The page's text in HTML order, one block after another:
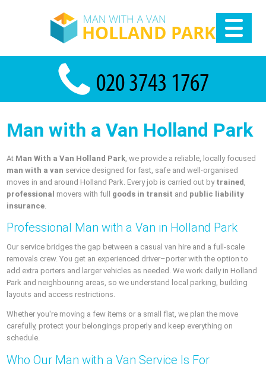
Man with a Van Holland Park
At Man With a Van Holland Park , we provide a reliable, locally focused
man with a van service designed for fast, safe and well-organised
moves in and around Holland Park. Every job is carried out by trained
professional movers with full goods in transit and public liability
insurance
Professional Man with a Van in Holland Park
Our service bridges the gap between a casual van hire and a full-scale
removals crew. You get an experienced driver–porter with the option to
add extra porters and larger vehicles as needed. We work daily in Holland
Park and neighbouring areas, so we understand local parking, building
layouts and access restrictions.
Whether you're moving a few items or a small flat, we plan the move
carefully, protect your belongings properly and keep everything on
schedule.
Who Our Man with a Van Service Is For